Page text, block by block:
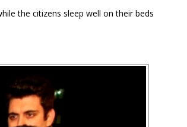
the citizens sleep well on their beds